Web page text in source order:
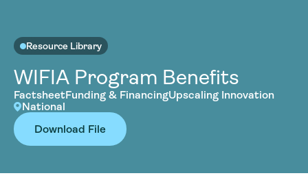
Become a Member
Become a Member
Resource Library
WIFIA Program Benefits
FactsheetFunding & FinancingUpscaling Innovation
National
Download File